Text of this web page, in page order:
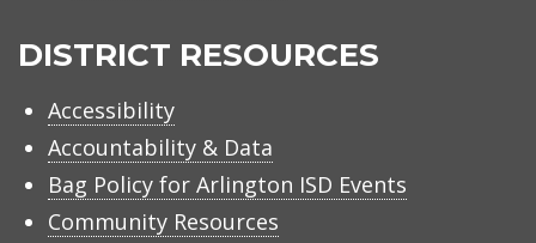
ISD
DISTRICT RESOURCES
Accessibility
Accountability & Data
Bag Policy for Arlington ISD Events
Community Resources